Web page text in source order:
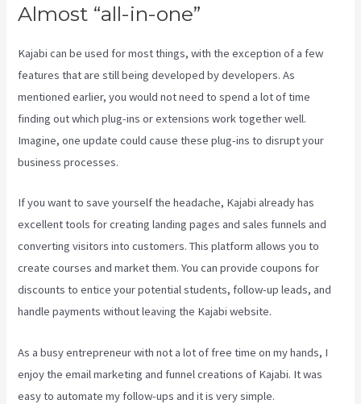
Almost “all-in-one”
Kajabi can be used for most things, with the exception of a few
features that are still being developed by developers. As
mentioned earlier, you would not need to spend a lot of time
finding out which plug-ins or extensions work together well.
Imagine, one update could cause these plug-ins to disrupt your
business processes.
If you want to save yourself the headache, Kajabi already has
excellent tools for creating landing pages and sales funnels and
converting visitors into customers. This platform allows you to
create courses and market them. You can provide coupons for
discounts to entice your potential students, follow-up leads, and
handle payments without leaving the Kajabi website.
As a busy entrepreneur with not a lot of free time on my hands, I
enjoy the email marketing and funnel creations of Kajabi. It was
easy to automate my follow-ups and it is very simple.